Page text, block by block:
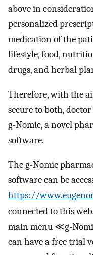
above in
personalized
medication of the
lifestyle, food,
drugs, and herbal
Therefore, with the
secure to both,
g-Nomic, a novel
software.
The g-Nomic
software can be
https://
connected to this
main menu ≪g-
can have a free trial